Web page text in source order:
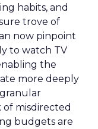
habits, and
trove of
now pinpoint
to watch TV
the
more deeply
misdirected
budgets are